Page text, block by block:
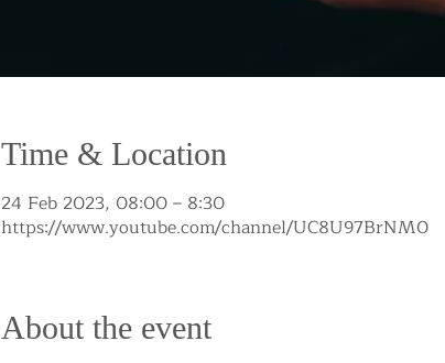
Time & Location
24 Feb 2023, 08:00 – 8:30
https://www.youtube.com/channel/UC8U97BrNM0
About the event